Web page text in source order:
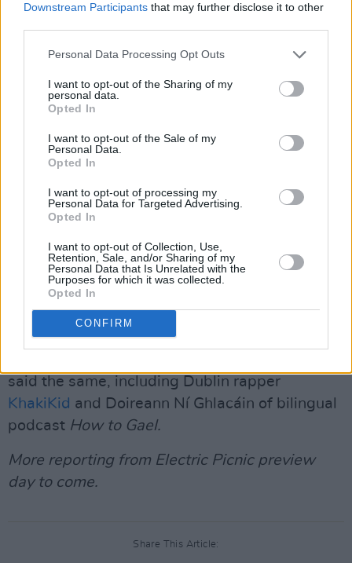
Downstream Participants that may further disclose it to other
Personal Data Processing Opt Outs
I want to opt-out of the Sharing of my
personal data.
Opted In
I want to opt-out of the Sale of my
Personal Data.
Opted In
I want to opt-out of processing my
Personal Data for Targeted Advertising.
Opted In
I want to opt-out of Collection, Use,
Retention, Sale, and/or Sharing of my
Personal Data that Is Unrelated with the
Purposes for which it was collected.
Opted In
CONFIRM
Also last weekend, KNEECAP's Paris gig was
briefly interrupted by demonstrators blowing
whistles and waving anti-KNEECAP flags.
to handle any instances of protest against the
artists.
"We have protocols in place to handle all sorts
of things, but I don't anticipate people
protesting about KNEECAP," Benn said.
Advertisement
Benn mentioned that KNEECAP is on his list of
acts to see as a punter this weekend. Various
said the same, including Dublin rapper
KhakiKid and Doireann Ní Ghlacáin of bilingual
podcast How to Gael.
More reporting from Electric Picnic preview
day to come.
Share This Article: